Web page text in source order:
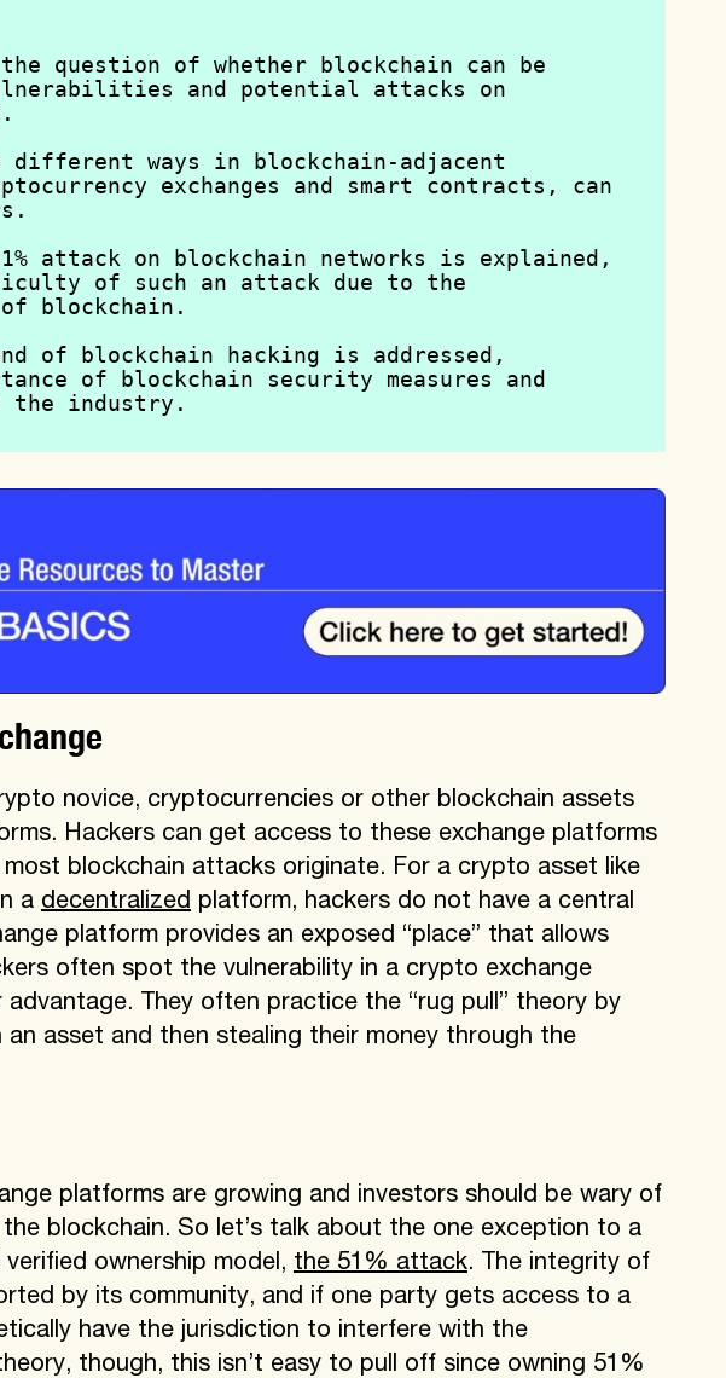
question of whether blockchain can be
and potential attacks on
ways in blockchain-adjacent
exchanges and smart contracts, can
attack on blockchain networks is explained,
of such an attack due to the
blockchain.
of blockchain hacking is addressed,
of blockchain security measures and
the industry.
novice, cryptocurrencies or other blockchain assets
Hackers can get access to these exchange platforms
blockchain attacks originate. For a crypto asset like
a decentralized platform, hackers do not have a central
platform provides an exposed “place” that allows
often spot the vulnerability in a crypto exchange
They often practice the “rug pull” theory by
asset and then stealing their money through the
platforms are growing and investors should be wary of
blockchain. So let’s talk about the one exception to a
ownership model, the 51% attack. The integrity of
by its community, and if one party gets access to a
have the jurisdiction to interfere with the
though, this isn’t easy to pull off since owning 51%